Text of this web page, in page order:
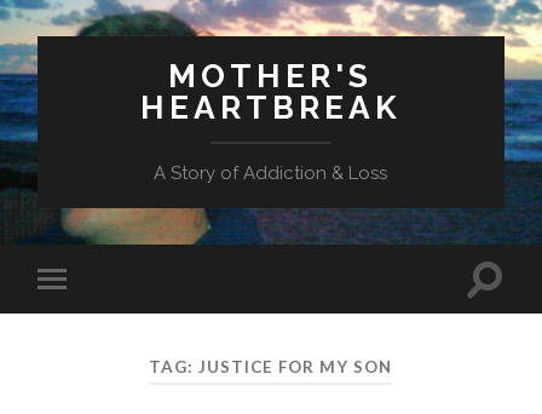
MOTHER'S
HEARTBREAK
A Story of Addiction & Loss
mobile
Toggle
TAG: JUSTICE FOR MY SON